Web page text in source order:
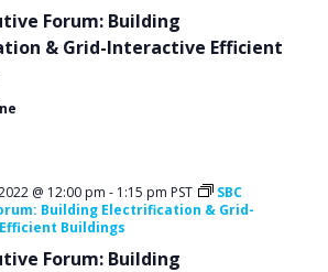
Forum: Building
& Grid-Interactive Efficient
Forum: Building
@ 12:00 pm - 1:15 pm PST
SBC
Building Electrification & Grid-
Buildings